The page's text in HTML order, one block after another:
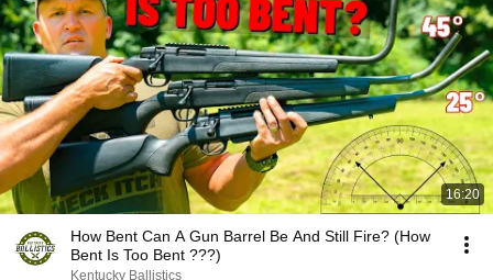
16:20
How Bent Can A Gun Barrel Be And Still Fire? (How
Bent Is Too Bent ???)
Kentucky Ballistics